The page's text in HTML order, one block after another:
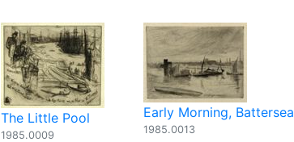
The Little Pool
1985.0009
Early Morning, Battersea
1985.0013